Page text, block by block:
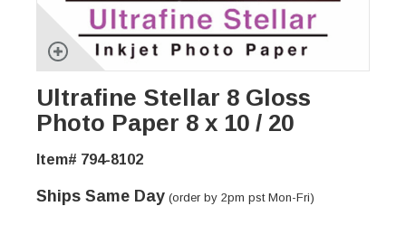
Ultrafine Stellar 8 Gloss
Photo Paper 8 x 10 / 20
Item# 794-8102
Ships Same Day (order by 2pm pst Mon-Fri)